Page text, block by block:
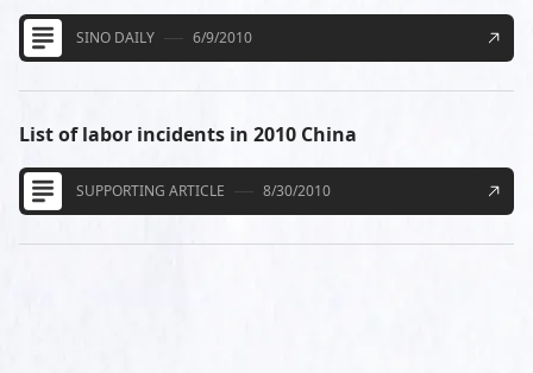
SINO DAILY 6/9/2010
List of labor incidents in 2010 China
SUPPORTING ARTICLE 8/30/2010